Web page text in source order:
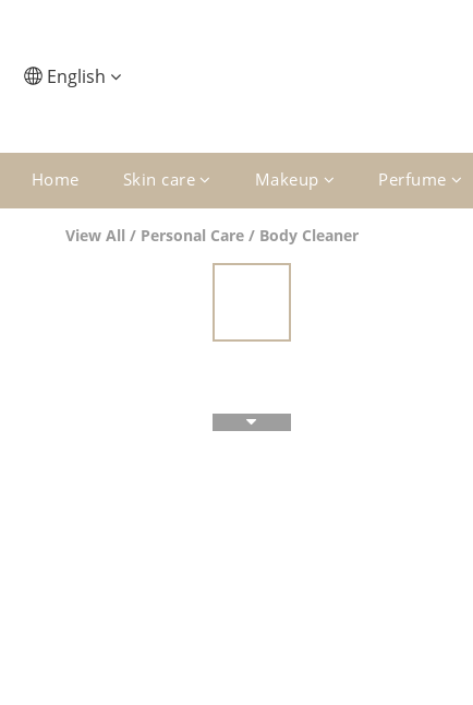
English
Home Skin care Makeup Perfume
View All / Personal Care / Body Cleaner